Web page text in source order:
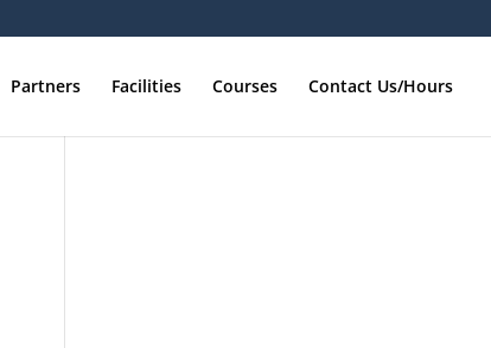
Partners Facilities Courses Contact Us/Hours